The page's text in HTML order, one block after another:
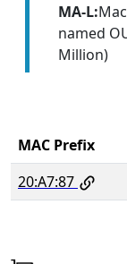
MA-L:
named
Million)
MAC Prefix
20:A7:87